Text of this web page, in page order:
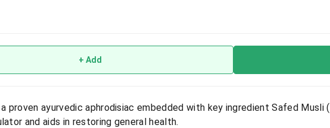
+ Add
proven ayurvedic aphrodisiac embedded with key ingredient Safed Musli (
and aids in restoring general health.